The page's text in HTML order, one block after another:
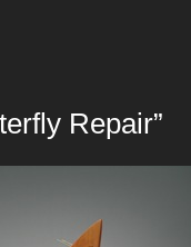
Repair”